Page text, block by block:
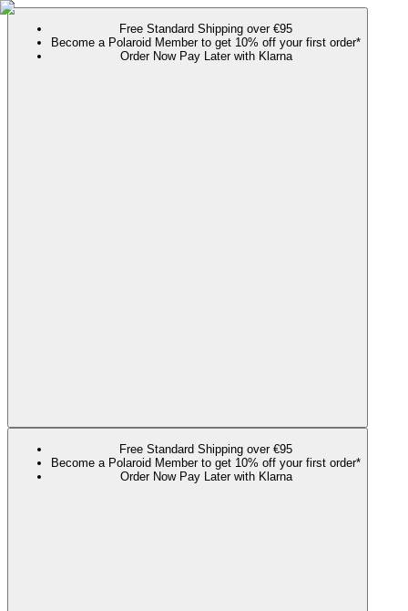
Free Standard Shipping over €95
Become a Polaroid Member to get 10% off your first order*
Order Now Pay Later with Klarna
Free Standard Shipping over €95
Become a Polaroid Member to get 10% off your first order*
Order Now Pay Later with Klarna